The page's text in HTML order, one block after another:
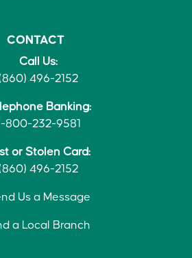
CONTACT
Call Us:
496-2152
Banking:
800-232-9581
or Stolen Card:
496-2152
Us a Message
a Local Branch